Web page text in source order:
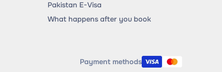
Pakistan E-Visa
What happens after you book
Payment methods